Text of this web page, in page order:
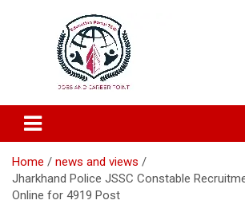
Education Portal
Home
news and views
Jharkhand Police JSSC Constable
Online for 4919 Post